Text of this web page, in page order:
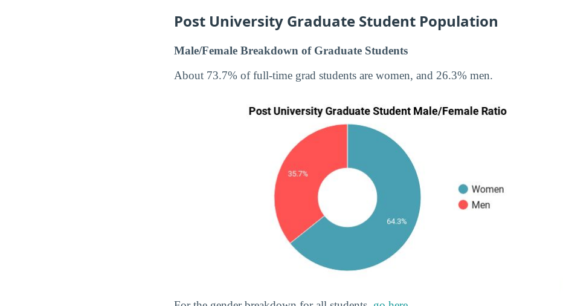
Post University Graduate Student Population
Male/Female Breakdown of Graduate Students
About 73.7% of full-time grad students are women, and 26.3% men.